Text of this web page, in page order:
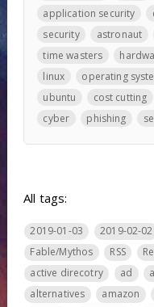
application security
security
astronaut
time wasters
linux
operating
ubuntu
cost cutting
cyber
phishing
All tags:
2019-01-03 2019-02-02
Fable/Mythos
RSS
active direcotry
ad
alternatives
amazon